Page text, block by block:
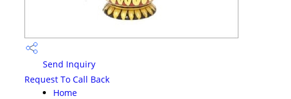
Send Inquiry
Request To Call Back
Home